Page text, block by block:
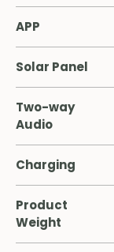
APP
Solar Panel
Two-way
Audio
Charging
Product
Weight